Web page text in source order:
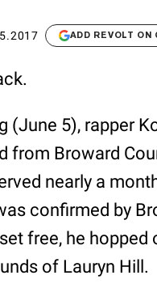
ADD REVOLT ON
(June 5), rapper
from Broward
nearly a
confirmed by
free, he
of Lauryn Hill.